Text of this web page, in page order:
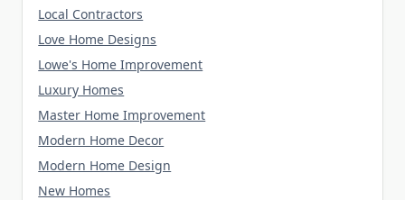
Local Contractors
Love Home Designs
Lowe's Home Improvement
Luxury Homes
Master Home Improvement
Modern Home Decor
Modern Home Design
New Homes